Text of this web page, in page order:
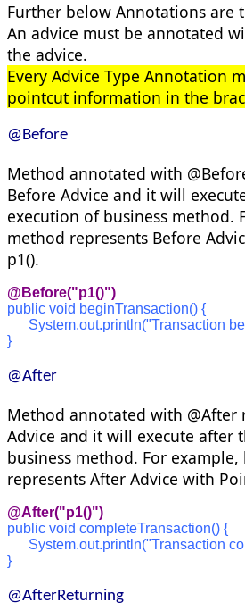
Further below Annotations are
An advice must be annotated
the advice.
Every Advice Type Annotation
pointcut information in the
@Before
Method annotated with
Before Advice and it will
execution of business method.
method represents Before
p1().
@Before("p1()")
public void beginTransaction() {
System.out.println("Transaction
}
@After
Method annotated with @After
Advice and it will execute after
business method. For
represents After Advice with
@After("p1()")
public void completeTransaction() {
System.out.println("Transaction
}
@AfterReturning